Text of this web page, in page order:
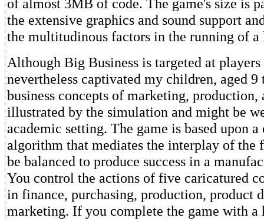
of almost 3MB of code. The game's size is
the extensive graphics and sound support
the multitudinous factors in the running of a
Although Big Business is targeted at
nevertheless captivated my children, aged 9
business concepts of marketing,
illustrated by the simulation and might be
academic setting. The game is based upon
algorithm that mediates the interplay of the
be balanced to produce success in a
You control the actions of five caricatured
in finance, purchasing, production, product
marketing. If you complete the game with a